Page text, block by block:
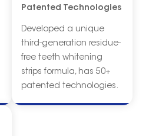
Patented Technologies
Developed a unique
third-generation residue-
free teeth whitening
strips formula, has 50+
patented technologies.